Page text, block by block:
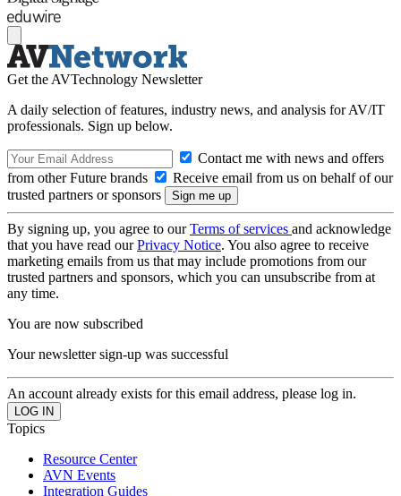
Get the AVTechnology Newsletter
A daily selection of features, industry news, and analysis for AV/IT
professionals. Sign up below.
Contact me with news and offers
from other Future brands
Receive email from us on behalf of our
trusted partners or sponsors
By signing up, you agree to ourTerms of services and acknowledge
that you have read ourPrivacy Notice. You also agree to receive
marketing emails from us that may include promotions from our
trusted partners and sponsors, which you can unsubscribe from at
any time.
You are now subscribed
Your newsletter sign-up was successful
An account already exists for this email address, please log in.
Topics
Resource Center
AVN Events
Integration Guides